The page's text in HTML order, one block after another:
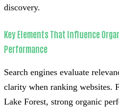
discovery.
Key Elements That Influence
Performance
Search engines evaluate
clarity when ranking websites.
Lake Forest, strong organic